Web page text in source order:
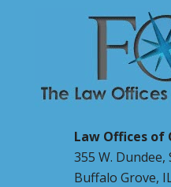
Law Offices of
355 W. Dundee,
Buffalo Grove,